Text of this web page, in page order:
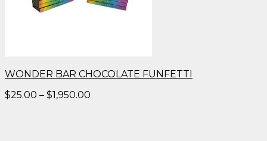
WONDER BAR CHOCOLATE FUNFETTI
$25.00 – $1,950.00